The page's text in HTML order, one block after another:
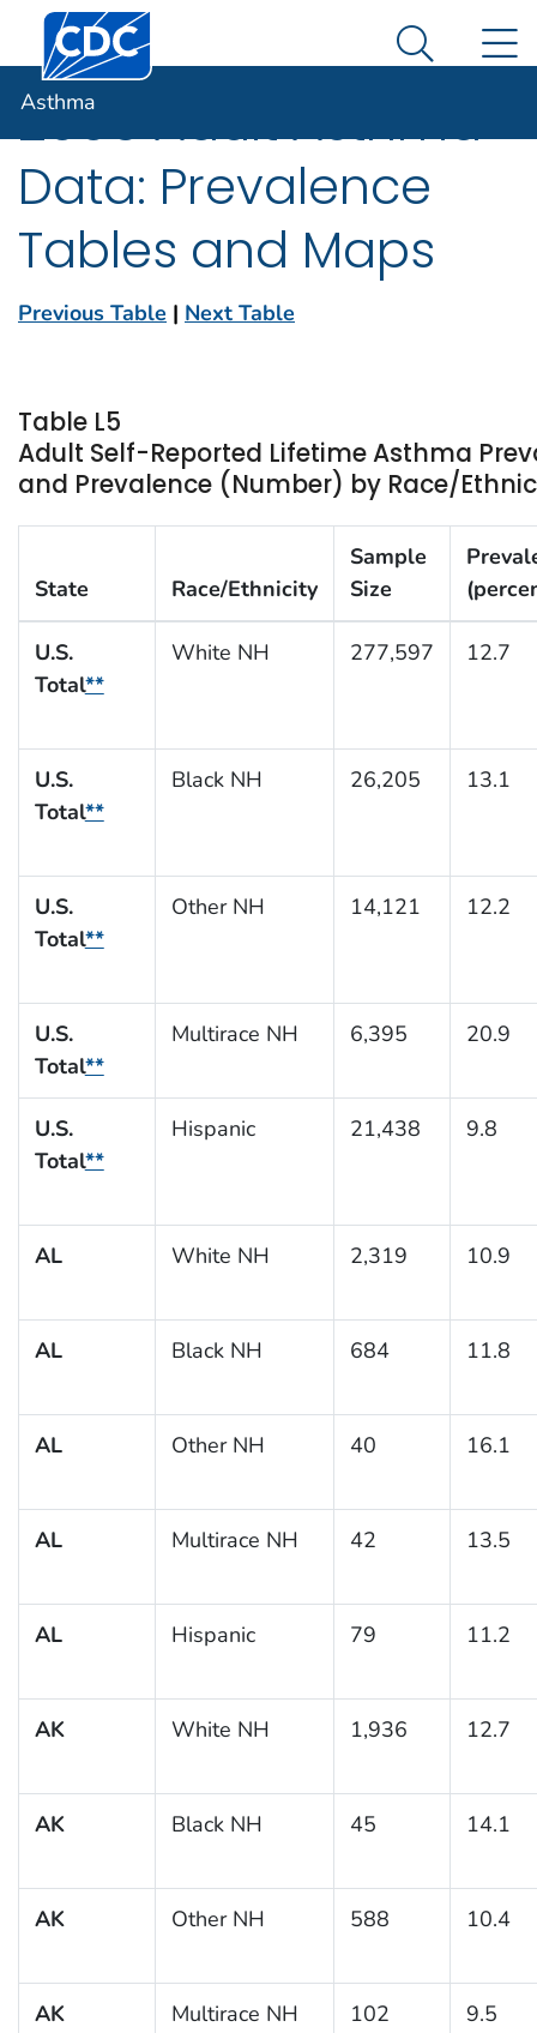
An official website of the United States government
Here's how you know
Centers for Disease Control and Prevention. CDC
Search
Asthma
2005 Adult Asthma
Data: Prevalence
Tables and Maps
Previous Table | Next Table
Table L5
Adult Self-Reported Lifetime Asthma
and Prevalence (Number) by Race/
State Race/Ethnicity
Sample
Size
U.S.
Total**
White NH 277,597 12.7
U.S.
Total**
Black NH 26,205 13.1
U.S.
Total**
Other NH 14,121 12.2
U.S.
Total**
Multirace NH 6,395 20.9
U.S.
Total**
Hispanic 21,438 9.8
AL White NH 2,319 10.9
AL Black NH 684 11.8
AL Other NH 40 16.1
AL Multirace NH 42 13.5
AL Hispanic 79 11.2
AK White NH 1,936 12.7
AK Black NH 45 14.1
AK Other NH 588 10.4
AK Multirace NH 102 9.5